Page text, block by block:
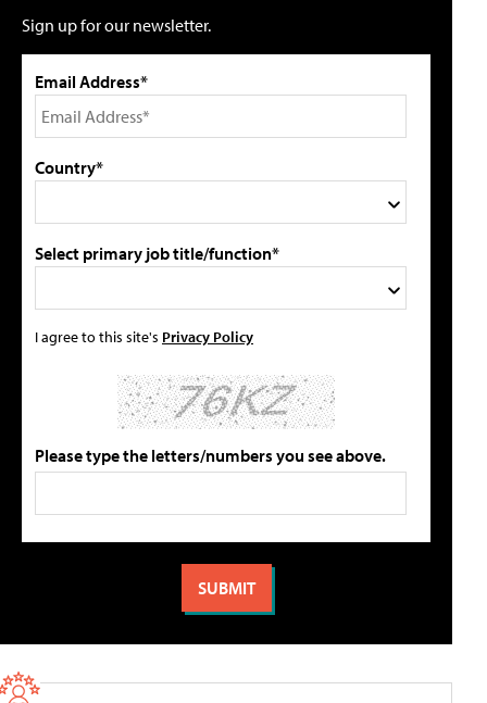
Sign up for our newsletter.
Email Address*
Country*
Select primary job title/function*
I agree to this site's Privacy Policy
Please type the letters/numbers you see above.